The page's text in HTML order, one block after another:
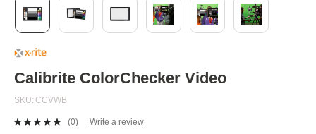
to
beginning
of
the
gallery
Calibrite ColorChecker Video
SKU CCVWB
No
(0) Write a review